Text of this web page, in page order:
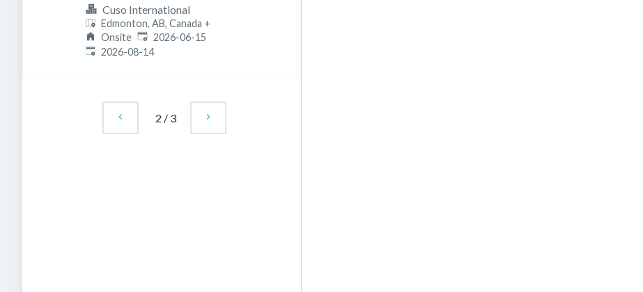
Cuso International
Edmonton, AB, Canada +
Onsite Published:
2026-06-15
Expires:
2026-08-14
2 / 3